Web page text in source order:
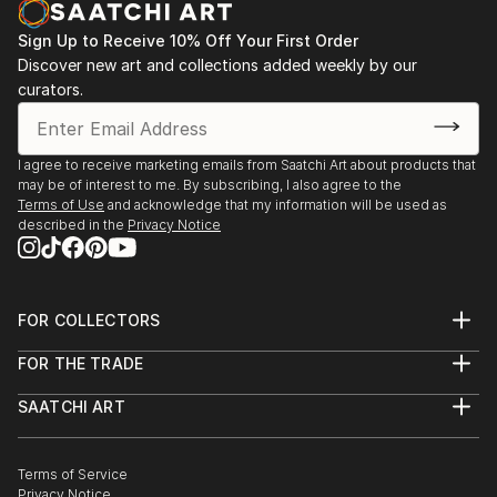
Wanderlust Travel Photo of the Year, Olympia
London, UK (group exhibition), Winner of the People
category
2018
The 4th Bielsko-Biała Festival of Visual Arts, BWA
Gallery (group exhibition)
2015 Reverberations, Kaminska & Stocker Gallery,
Yverdon Les Bains, Switzerland
Montreux, Switzerland
(group exhibition, represented by Kaminska &
Stocker Gallery)
2014 Nord Art 2014, Kunstwerk Carlshütte,
Sign Up to Receive 10% Off Your First Order
Discover new art and collections added weekly by our
curators.
I agree to receive marketing emails from Saatchi Art about products that
may be of interest to me. By subscribing, I also agree to the
Terms of Use and acknowledge that my information will be used as
described in the Privacy Notice
FOR COLLECTORS
Help Center
Commissions
Gift Card
FOR THE TRADE
Trade Program
Healthcare
SAATCHI ART
The Other Art Fair
Terms of Service